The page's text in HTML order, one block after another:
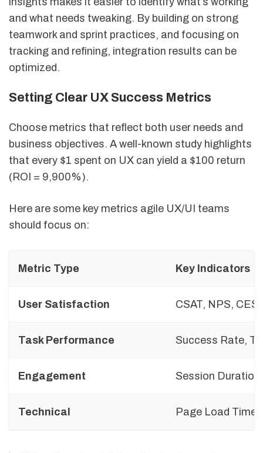
and what needs tweaking. By building on strong
teamwork and sprint practices, and focusing on
tracking and refining, integration results can be
optimized.
Setting Clear UX Success Metrics
Choose metrics that reflect both user needs and
business objectives. A well-known study highlights
that every $1 spent on UX can yield a $100 return
(ROI = 9,900%).
Here are some key metrics agile UX/UI teams
should focus on:
Metric Type Key Indicators
User Satisfaction CSAT, NPS, CES
Task Performance Success Rate,
Engagement Session
Technical Page Load Time,